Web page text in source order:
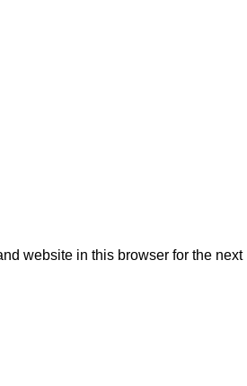
website in this browser for the next